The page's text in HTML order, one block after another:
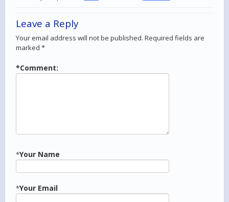
Leave a Reply
Your email address will not be published. Required fields are
marked *
*Comment:
*Your Name
*Your Email